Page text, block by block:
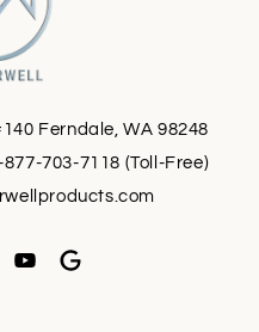
Ferndale, WA 98248
703-7118 (Toll-Free)